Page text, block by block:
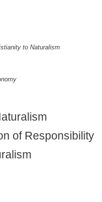
to Naturalism
of Responsibility